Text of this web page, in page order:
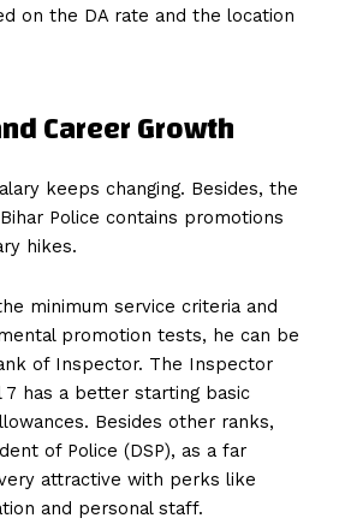
on the DA rate and the location
Career Growth
keeps changing. Besides, the
Police contains promotions
hikes.
minimum service criteria and
promotion tests, he can be
of Inspector. The Inspector
7 has a better starting basic
Besides other ranks,
of Police (DSP), as a far
attractive with perks like
and personal staff.